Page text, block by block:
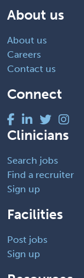
About us
About us
Careers
Contact us
Connect
Clinicians
Search jobs
Find a recruiter
Sign up
Facilities
Post jobs
Sign up